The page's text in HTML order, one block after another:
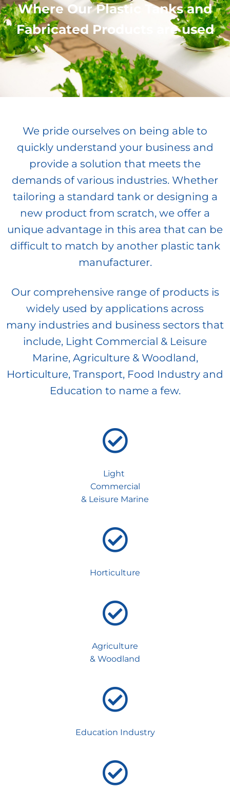
Where Our Plastic Tanks and
Fabricated Products are used
We pride ourselves on being able to
quickly understand your business and
provide a solution that meets the
demands of various industries. Whether
tailoring a standard tank or designing a
new product from scratch, we offer a
unique advantage in this area that can be
difficult to match by another plastic tank
manufacturer.
Our comprehensive range of products is
widely used by applications across
many industries and business sectors that
include, Light Commercial & Leisure
Marine, Agriculture & Woodland,
Horticulture, Transport, Food Industry and
Education to name a few.
Light
Commercial
& Leisure Marine
Horticulture
Agriculture
& Woodland
Education Industry